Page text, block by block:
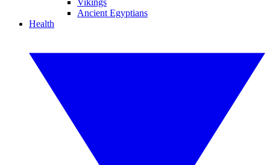
Vikings
Ancient Egyptians
Health